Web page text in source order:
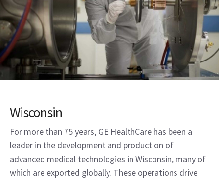
Wisconsin
For more than 75 years, GE HealthCare has been a
leader in the development and production of
advanced medical technologies in Wisconsin, many of
which are exported globally. These operations drive